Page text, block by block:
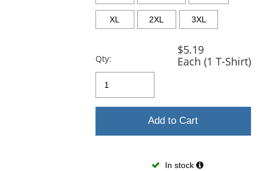
XL 2XL 3XL
Qty:
$5.19
Each (1 T-Shirt)
Add to Cart
In stock